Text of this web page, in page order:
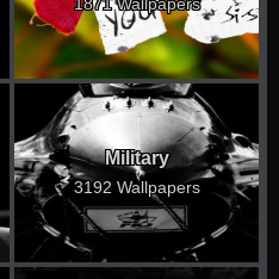
Military
3192 Wallpapers